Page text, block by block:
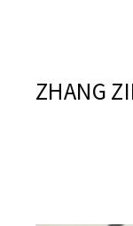
ZHANG